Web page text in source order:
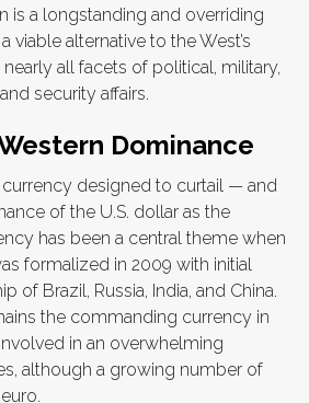
is a longstanding and overriding
viable alternative to the West’s
all facets of political, military,
security affairs.
Dominance
designed to curtail — and
of the U.S. dollar as the
has been a central theme when
formalized in 2009 with initial
of Brazil, Russia, India, and China.
the commanding currency in
in an overwhelming
although a growing number of